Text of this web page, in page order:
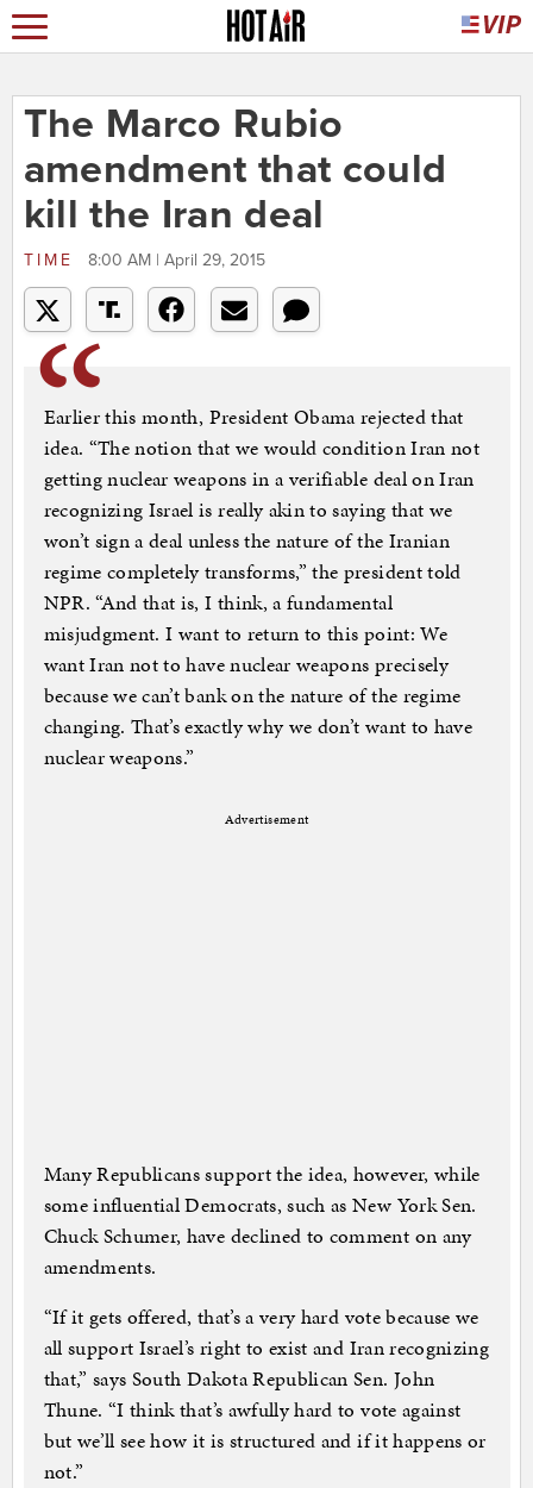
The Marco Rubio
amendment that could
kill the Iran deal
TIME 8:00 AM | April 29, 2015
Earlier this month, President Obama rejected that
idea. “The notion that we would condition Iran not
getting nuclear weapons in a verifiable deal on Iran
recognizing Israel is really akin to saying that we
won’t sign a deal unless the nature of the Iranian
regime completely transforms,” the president told
NPR. “And that is, I think, a fundamental
misjudgment. I want to return to this point: We
want Iran not to have nuclear weapons precisely
because we can’t bank on the nature of the regime
changing. That’s exactly why we don’t want to have
nuclear weapons.”
Advertisement
Many Republicans support the idea, however, while
some influential Democrats, such as New York Sen.
Chuck Schumer, have declined to comment on any
amendments.
“If it gets offered, that’s a very hard vote because we
all support Israel’s right to exist and Iran recognizing
that,” says South Dakota Republican Sen. John
Thune. “I think that’s awfully hard to vote against
but we’ll see how it is structured and if it happens or
not.”